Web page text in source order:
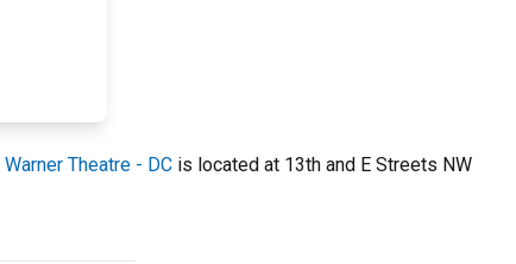
Warner Theatre - DC is located at 13th and E Streets NW